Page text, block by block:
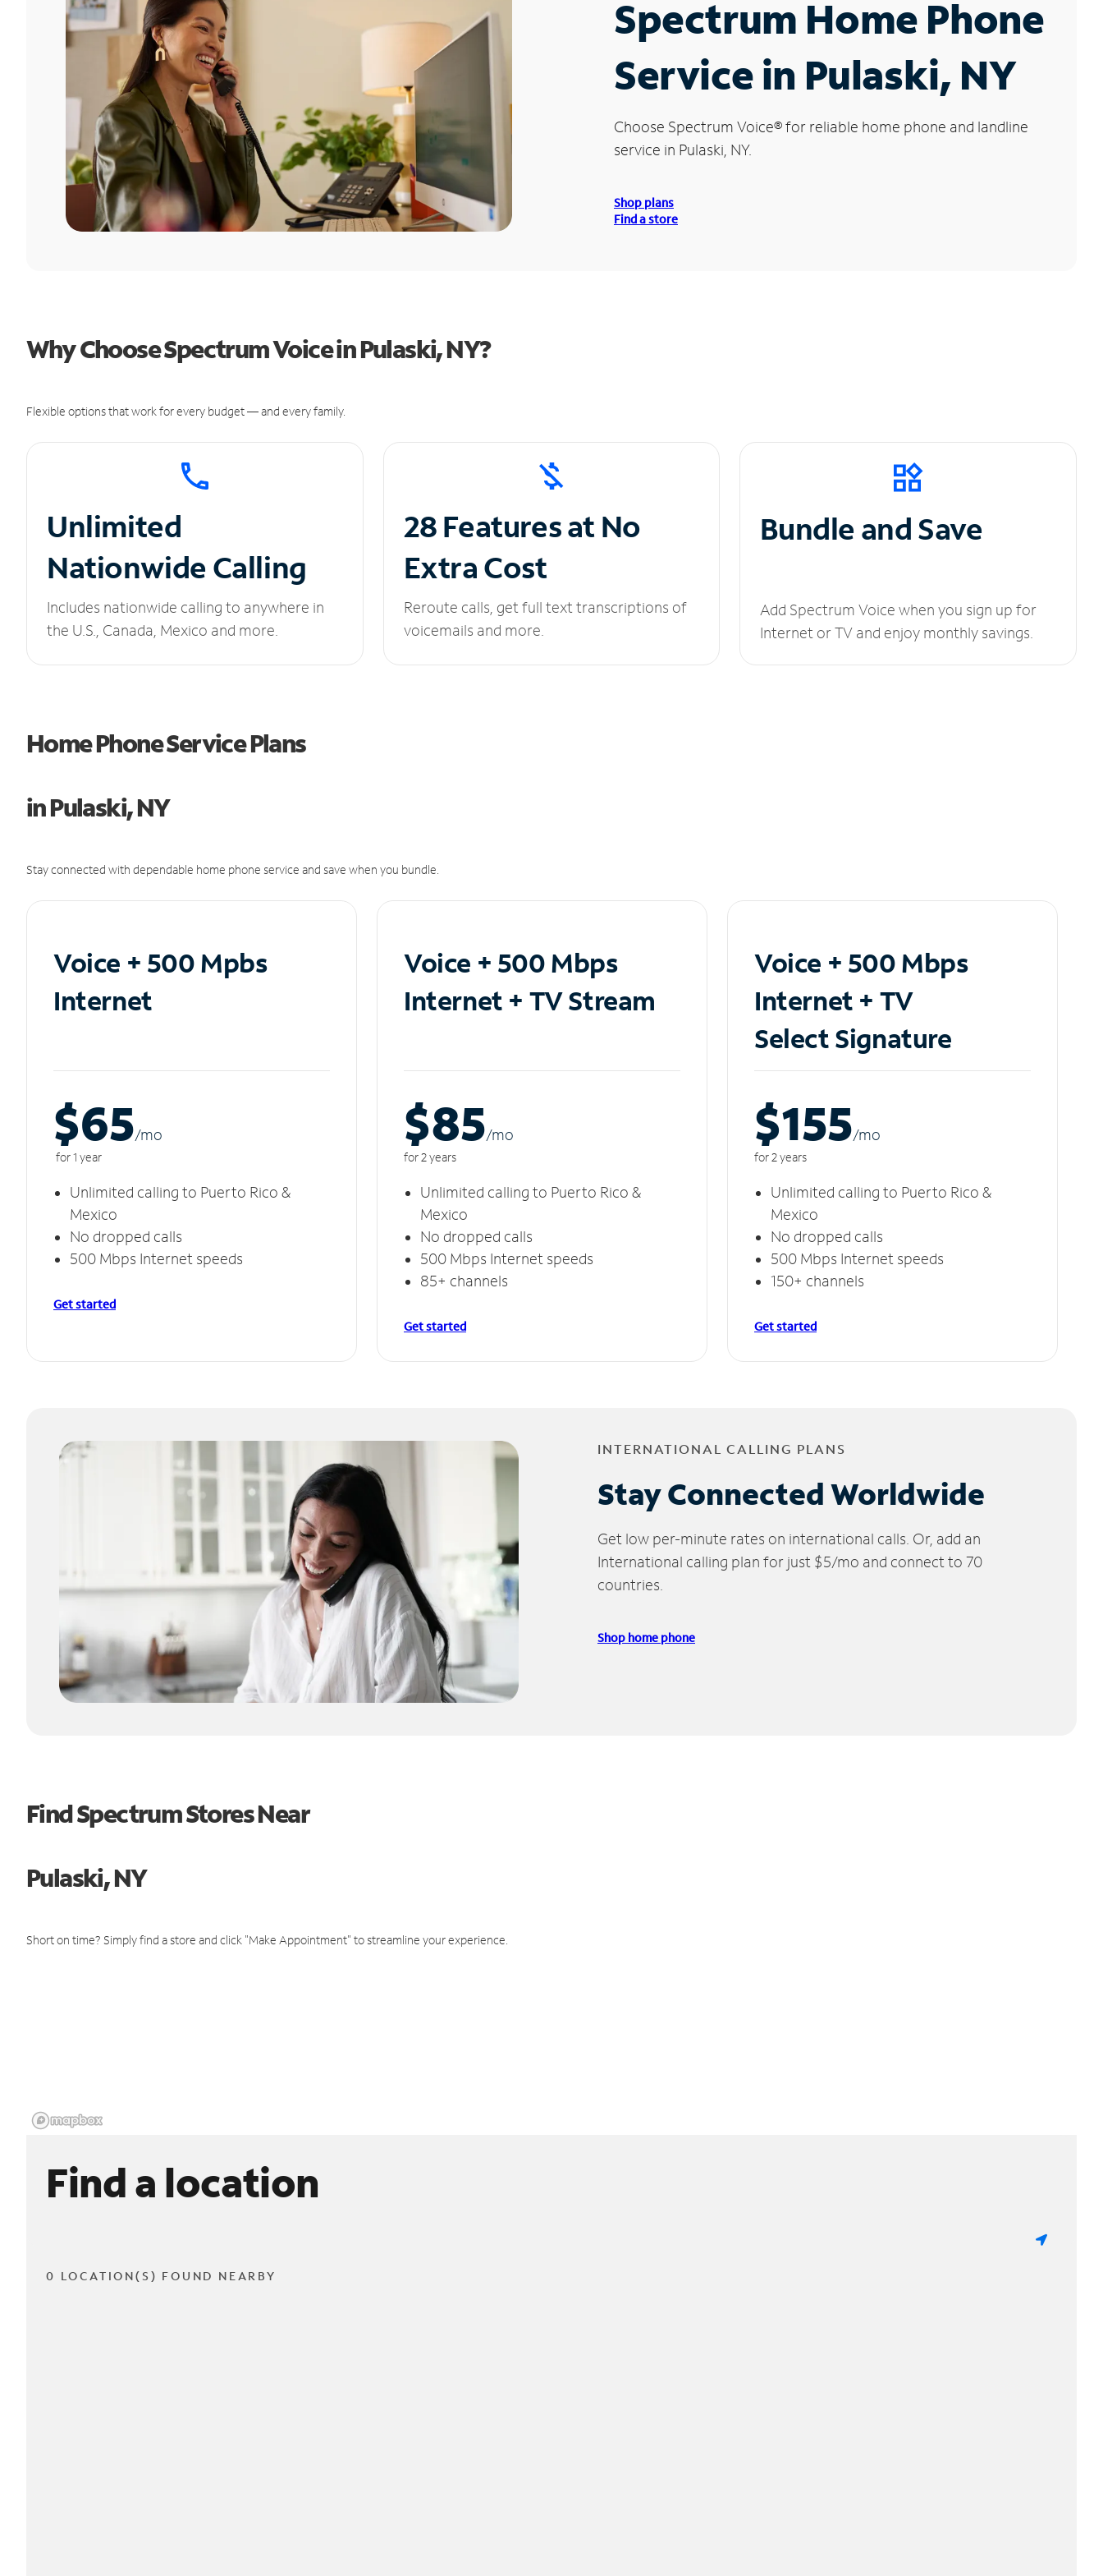
Spectrum Home Phone
Service in Pulaski, NY
Choose Spectrum Voice®for reliable home phone and landline
service in Pulaski, NY.
Shop plans
Find a store
Why Choose Spectrum Voice in Pulaski, NY?
Flexible options that work for every budget — and every family.
Unlimited
Nationwide Calling
Includes nationwide calling to anywhere in
the U.S., Canada, Mexico and more.
28 Features at No
Extra Cost
Reroute calls, get full text transcriptions of
voicemails and more.
Bundle and Save
Add Spectrum Voice when you sign up for
Internet or TV and enjoy monthly savings.
Home Phone Service Plans
in Pulaski, NY
Stay connected with dependable home phone service and save when you bundle.
Voice + 500 Mpbs
Internet
$65/mo
for 1 year
Unlimited calling to Puerto Rico &
Mexico
No dropped calls
500 Mbps Internet speeds
Get started
Voice + 500 Mbps
Internet + TV Stream
$85/mo
for 2 years
Unlimited calling to Puerto Rico &
Mexico
No dropped calls
500 Mbps Internet speeds
85+ channels
Get started
Voice + 500 Mbps
Internet + TV
Select Signature
$155/mo
for 2 years
Unlimited calling to Puerto Rico &
Mexico
No dropped calls
500 Mbps Internet speeds
150+ channels
Get started
INTERNATIONAL CALLING PLANS
Stay Connected Worldwide
Get low per-minute rates on international calls. Or, add an
International calling plan for just $5/mo and connect to 70
countries.
Shop home phone
Find Spectrum Stores Near
Pulaski, NY
Short on time? Simply find a store and click "Make Appointment" to streamline your experience.
Find a location
0 LOCATION(S) FOUND NEARBY